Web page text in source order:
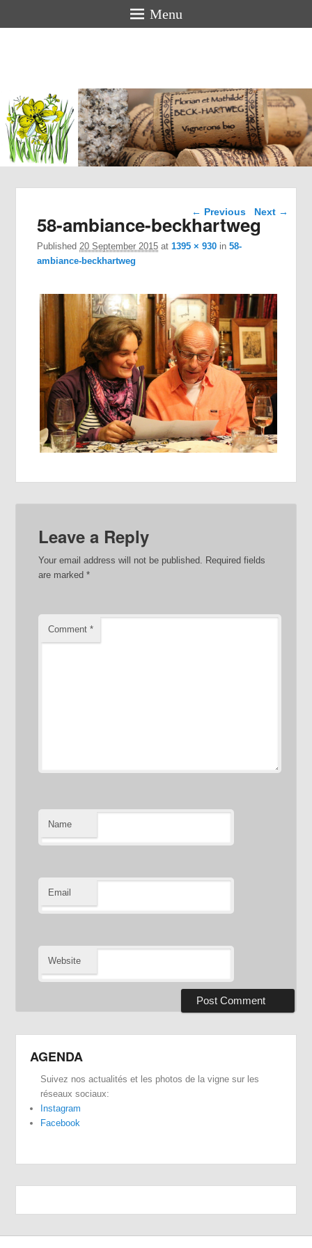
Menu
Mathilde
BECK-
HARTWEG
Image navigation
← Previous Next →
58-ambiance-beckhartweg
Published20 September 2015 at1395 × 930 in58-
ambiance-beckhartweg
Leave a Reply
Your email address will not be published.
Required fields
are marked*
Comment*
Name
Email
Website
AGENDA
Suivez nos actualités et les photos de la vigne sur les
réseaux sociaux:
Instagram
Facebook